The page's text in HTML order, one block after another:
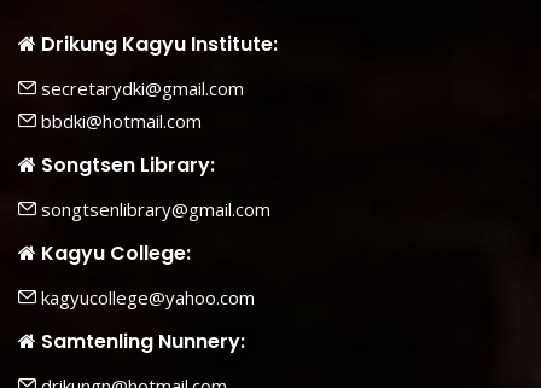
Drikung Kagyu Institute:
secretarydki@gmail.com
bbdki@hotmail.com
Songtsen Library:
songtsenlibrary@gmail.com
Kagyu College:
kagyucollege@yahoo.com
Samtenling Nunnery: